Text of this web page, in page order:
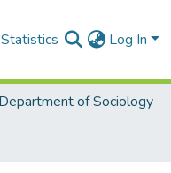
Statistics Log In
Department of Sociology